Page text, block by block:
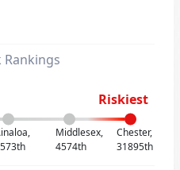
Rankings
Riskiest
Middlesex,
4574th
Chester,
31895th